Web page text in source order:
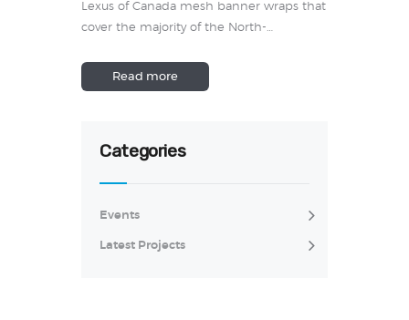
Lexus of Canada mesh banner wraps that
cover the majority of the North-…
Read more
Categories
Events
Latest Projects